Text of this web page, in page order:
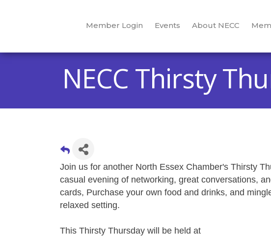
Member Login Events About NECC
NECC Thirsty
Join us for another North Essex Chamber's Thirsty
casual evening of networking, great conversations,
cards, Purchase your own food and drinks, and
relaxed setting.
This Thirsty Thursday will be held at